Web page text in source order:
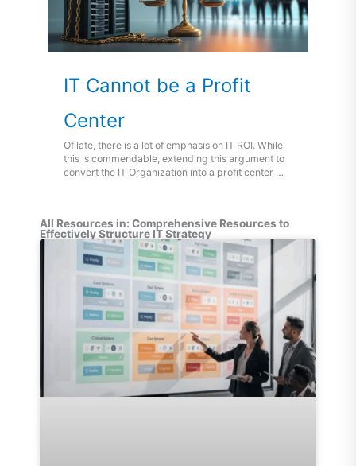
IT Cannot be a Profit
Center
Of late, there is a lot of emphasis on IT ROI. While
this is commendable, extending this argument to
convert the IT Organization into a profit center …
All Resources in: Comprehensive Resources to
Effectively Structure IT Strategy
Page
PagePagePage